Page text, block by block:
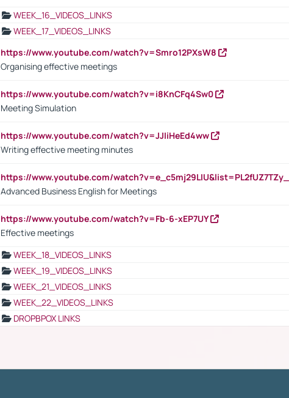
WEEK_16_VIDEOS_LINKS
WEEK_17_VIDEOS_LINKS
https://www.youtube.com/watch?v=Smro12PXsW8
Organising effective meetings
https://www.youtube.com/watch?v=i8KnCFq4Sw0
Meeting Simulation
https://www.youtube.com/watch?v=JJIiHeEd4ww
Writing effective meeting minutes
https://www.youtube.com/
Advanced Business English for Meetings
https://www.youtube.com/watch?v=Fb-6-xEP7UY
Effective meetings
WEEK_18_VIDEOS_LINKS
WEEK_19_VIDEOS_LINKS
WEEK_21_VIDEOS_LINKS
WEEK_22_VIDEOS_LINKS
DROPBPOX LINKS